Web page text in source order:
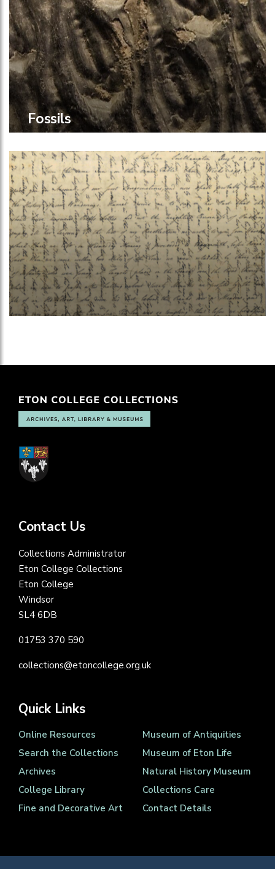
Fossils
Contact Us
Collections Administrator
Eton College Collections
Eton College
Windsor
SL4 6DB
01753 370 590
collections@etoncollege.org.uk
Quick Links
Online Resources
Search the Collections
Archives
College Library
Fine and Decorative Art
Museum of Antiquities
Museum of Eton Life
Natural History Museum
Collections Care
Contact Details